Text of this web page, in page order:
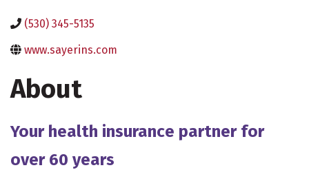
(530) 345-5135
www.sayerins.com
About
Your health insurance partner for
over 60 years